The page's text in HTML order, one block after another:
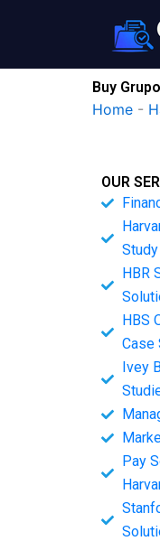
Buy
Home -
OUR
HBR
HBS
Case
Ivey
Pay